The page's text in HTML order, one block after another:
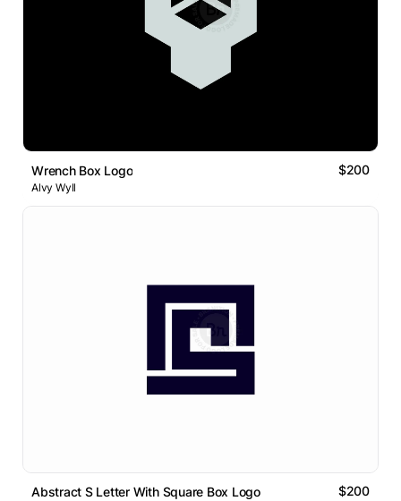
Wrench Box Logo $200
Alvy Wyll
Abstract S Letter With Square Box Logo $200